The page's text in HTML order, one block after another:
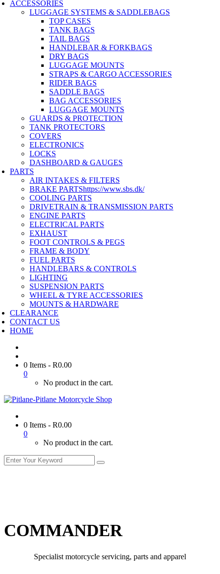
ACCESSORIES
LUGGAGE SYSTEMS & SADDLEBAGS
TOP CASES
TANK BAGS
TAIL BAGS
HANDLEBAR & FORKBAGS
DRY BAGS
LUGGAGE MOUNTS
STRAPS & CARGO ACCESSORIES
RIDER BAGS
SADDLE BAGS
BAG ACCESSORIES
LUGGAGE MOUNTS
GUARDS & PROTECTION
TANK PROTECTORS
COVERS
ELECTRONICS
LOCKS
DASHBOARD & GAUGES
PARTS
AIR INTAKES & FILTERS
BRAKE PARTShttps://www.sbs.dk/
COOLING PARTS
DRIVETRAIN & TRANSMISSION PARTS
ENGINE PARTS
ELECTRICAL PARTS
EXHAUST
FOOT CONTROLS & PEGS
FRAME & BODY
FUEL PARTS
HANDLEBARS & CONTROLS
LIGHTING
SUSPENSION PARTS
WHEEL & TYRE ACCESSORIES
MOUNTS & HARDWARE
CLEARANCE
CONTACT US
HOME
0 Items - R0.00
0
No product in the cart.
0 Items - R0.00
0
No product in the cart.
COMMANDER
Specialist motorcycle servicing, parts and apparel